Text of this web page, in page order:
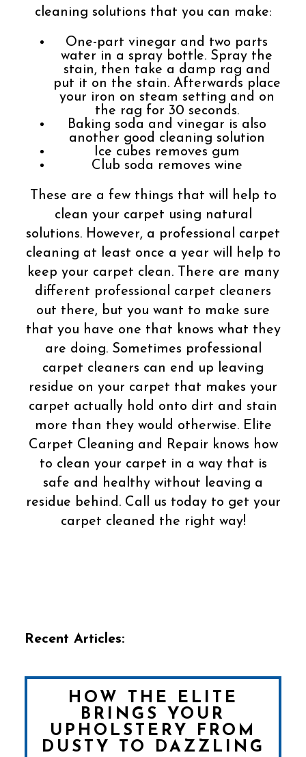
cleaning solutions that you can make:
One-part vinegar and two parts
water in a spray bottle. Spray the
stain, then take a damp rag and
put it on the stain. Afterwards place
your iron on steam setting and on
the rag for 30 seconds.
Baking soda and vinegar is also
another good cleaning solution
Ice cubes removes gum
Club soda removes wine
These are a few things that will help to
clean your carpet using natural
solutions. However, a professional carpet
cleaning at least once a year will help to
keep your carpet clean. There are many
different professional carpet cleaners
out there, but you want to make sure
that you have one that knows what they
are doing. Sometimes professional
carpet cleaners can end up leaving
residue on your carpet that makes your
carpet actually hold onto dirt and stain
more than they would otherwise. Elite
Carpet Cleaning and Repair knows how
to clean your carpet in a way that is
safe and healthy without leaving a
residue behind. Call us today to get your
carpet cleaned the right way!
Recent Articles:
HOW THE ELITE
BRINGS YOUR
UPHOLSTERY FROM
DUSTY TO DAZZLING